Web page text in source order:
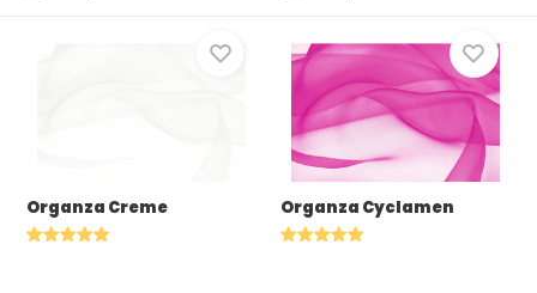
Organza Creme Organza Cyclamen